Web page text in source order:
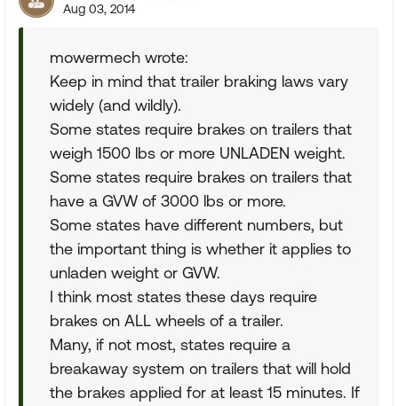
Aug 03, 2014
mowermech wrote:
Keep in mind that trailer braking laws vary
widely (and wildly).
Some states require brakes on trailers that
weigh 1500 lbs or more UNLADEN weight.
Some states require brakes on trailers that
have a GVW of 3000 lbs or more.
Some states have different numbers, but
the important thing is whether it applies to
unladen weight or GVW.
I think most states these days require
brakes on ALL wheels of a trailer.
Many, if not most, states require a
breakaway system on trailers that will hold
the brakes applied for at least 15 minutes. If